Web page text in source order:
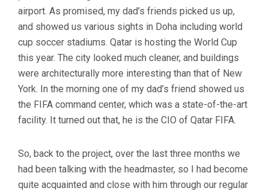
airport. As promised, my dad’s friends picked us up,
and showed us various sights in Doha including world
cup soccer stadiums. Qatar is hosting the World Cup
this year. The city looked much cleaner, and buildings
were architecturally more interesting than that of New
York. In the morning one of my dad’s friend showed us
the FIFA command center, which was a state-of-the-art
facility. It turned out that, he is the CIO of Qatar FIFA.
So, back to the project, over the last three months we
had been talking with the headmaster, so I had become
quite acquainted and close with him through our regular